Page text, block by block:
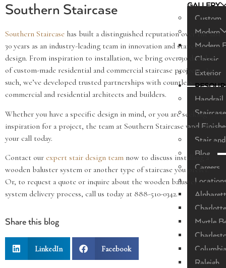
GALLERY
Custom
Modern
Modern
Classic
Exterior
and
Stair
Blog
Careers
Charlotte
Myrtle
Raleigh
Southern Staircase
Southern Staircase has built a distinguished reputation over the last
30 years as an industry-leading team in innovation and staircase
design. From inspiration to installation, we bring over 30 decades
of custom-made residential and commercial staircase projects. As
such, we’ve developed trusted partnerships with countless
commercial and residential architects and builders.
Whether you have a specific design in mind, or you are seeking
inspiration for a project, the team at Southern Staircase welcomes
your call today.
Contact our expert stair design team now to discuss installing a
wooden baluster system or another type of staircase you prefer.
Or, to request a quote or inquire about the wooden baluster
system delivery process, call us today at 888-510-0342.
Share this blog
LinkedIn Facebook